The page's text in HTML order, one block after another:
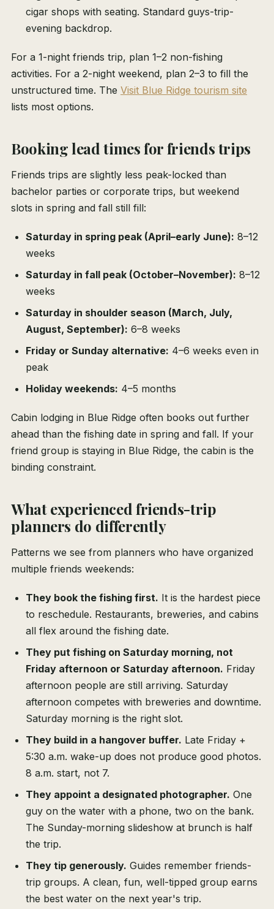
cigar shops with seating. Standard guys-trip-
evening backdrop.
For a 1-night friends trip, plan 1–2 non-fishing
activities. For a 2-night weekend, plan 2–3 to fill the
unstructured time. The Visit Blue Ridge tourism site
lists most options.
Booking lead times for friends trips
Friends trips are slightly less peak-locked than
bachelor parties or corporate trips, but weekend
slots in spring and fall still fill:
Saturday in spring peak (April–early June): 8–12
weeks
Saturday in fall peak (October–November): 8–12
weeks
Saturday in shoulder season (March, July,
August, September): 6–8 weeks
Friday or Sunday alternative: 4–6 weeks even in
peak
Holiday weekends: 4–5 months
Cabin lodging in Blue Ridge often books out further
ahead than the fishing date in spring and fall. If your
friend group is staying in Blue Ridge, the cabin is the
binding constraint.
What experienced friends-trip
planners do differently
Patterns we see from planners who have organized
multiple friends weekends:
They book the fishing first. It is the hardest piece
to reschedule. Restaurants, breweries, and cabins
all flex around the fishing date.
They put fishing on Saturday morning, not
Friday afternoon or Saturday afternoon. Friday
afternoon people are still arriving. Saturday
afternoon competes with breweries and downtime.
Saturday morning is the right slot.
They build in a hangover buffer. Late Friday +
5:30 a.m. wake-up does not produce good photos.
8 a.m. start, not 7.
They appoint a designated photographer. One
guy on the water with a phone, two on the bank.
The Sunday-morning slideshow at brunch is half
the trip.
They tip generously. Guides remember friends-
trip groups. A clean, fun, well-tipped group earns
the best water on the next year's trip.